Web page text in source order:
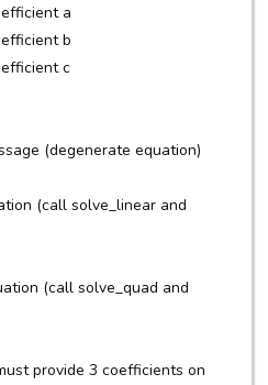
a
b
c
(degenerate equation)
(call solve_linear and
(call solve_quad and
provide 3 coefficients on